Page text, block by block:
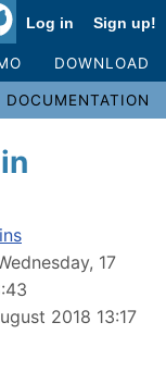
Log in Sign up!
DOWNLOAD
DOCUMENTATION
17
2018 13:17